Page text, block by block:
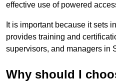
effective use of powered
It is important because it sets
provides training and
supervisors, and managers in
Why should I